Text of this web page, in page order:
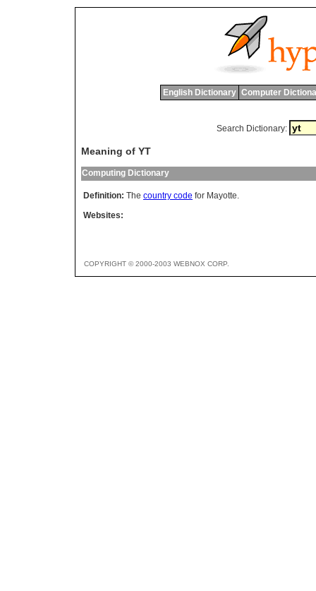
English Dictionary Computer
Search Dictionary:
Meaning of YT
Computing Dictionary
Definition: The country code for Mayotte.
Websites:
COPYRIGHT © 2000-2003 WEBNOX CORP.